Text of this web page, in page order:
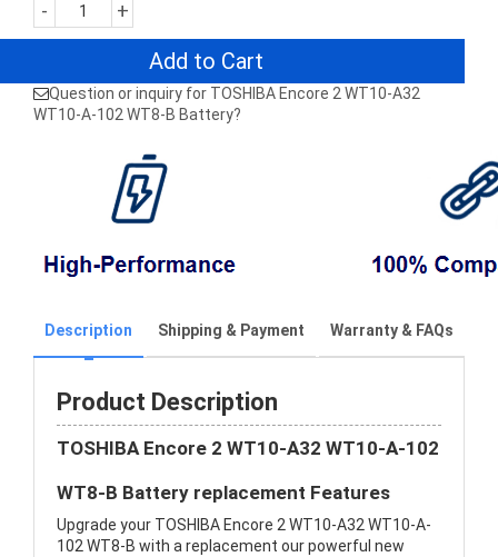
- +
Add to Cart
Question or inquiry for TOSHIBA Encore 2 WT10-A32
WT10-A-102 WT8-B Battery?
Description Shipping & Payment Warranty & FAQs
Product Description
TOSHIBA Encore 2 WT10-A32 WT10-A-102
WT8-B Battery replacement Features
Upgrade your TOSHIBA Encore 2 WT10-A32 WT10-A-
102 WT8-B with a replacement our powerful new